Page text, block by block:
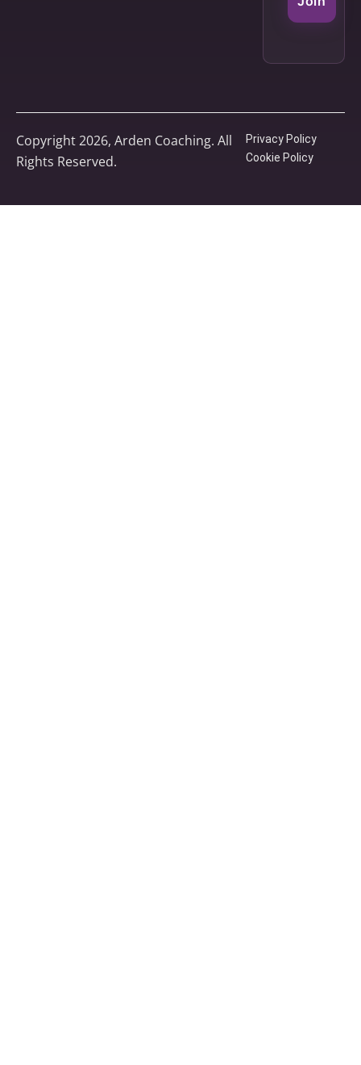
Copyright 2026, Arden Coaching. All
Rights Reserved.
Privacy Policy
Cookie Policy